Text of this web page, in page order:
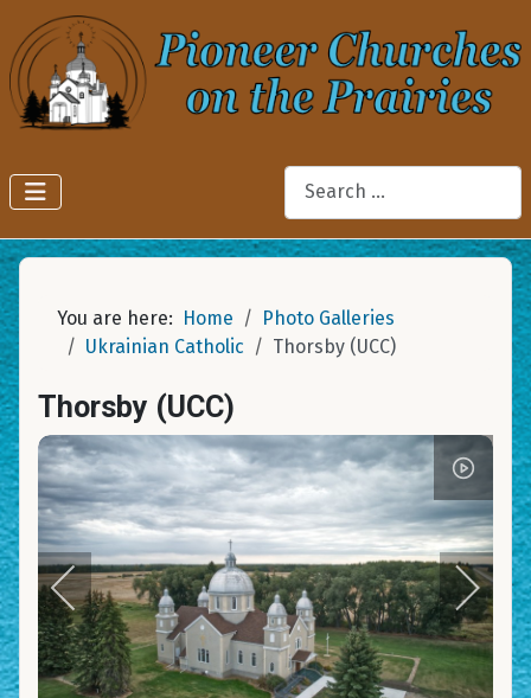
Search
You are here: Home
Photo Galleries
Ukrainian Catholic
Thorsby (UCC)
Thorsby (UCC)